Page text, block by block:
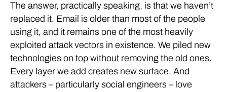
The answer, practically speaking, is that we haven’t
replaced it. Email is older than most of the people
using it, and it remains one of the most heavily
exploited attack vectors in existence. We piled new
technologies on top without removing the old ones.
Every layer we add creates new surface. And
attackers – particularly social engineers – love